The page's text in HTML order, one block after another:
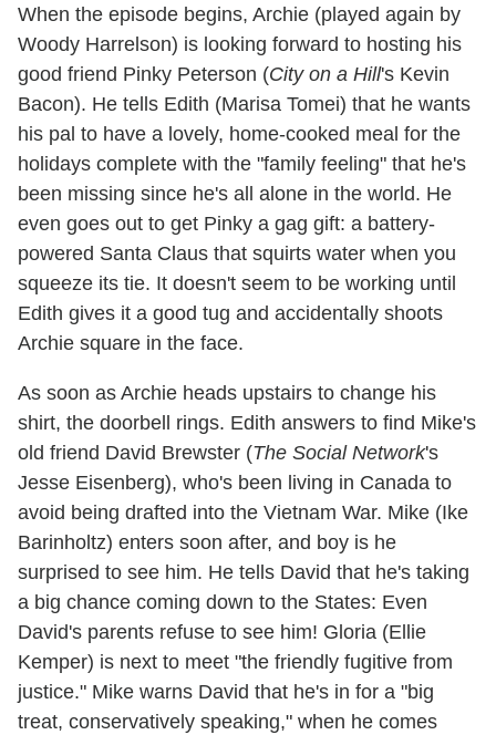
When the episode begins, Archie (played again by
Woody Harrelson) is looking forward to hosting his
good friend Pinky Peterson (City on a Hill's Kevin
Bacon). He tells Edith (Marisa Tomei) that he wants
his pal to have a lovely, home-cooked meal for the
holidays complete with the "family feeling" that he's
been missing since he's all alone in the world. He
even goes out to get Pinky a gag gift: a battery-
powered Santa Claus that squirts water when you
squeeze its tie. It doesn't seem to be working until
Edith gives it a good tug and accidentally shoots
Archie square in the face.
As soon as Archie heads upstairs to change his
shirt, the doorbell rings. Edith answers to find Mike's
old friend David Brewster (The Social Network's
Jesse Eisenberg), who's been living in Canada to
avoid being drafted into the Vietnam War. Mike (Ike
Barinholtz) enters soon after, and boy is he
surprised to see him. He tells David that he's taking
a big chance coming down to the States: Even
David's parents refuse to see him! Gloria (Ellie
Kemper) is next to meet "the friendly fugitive from
justice." Mike warns David that he's in for a "big
treat, conservatively speaking," when he comes